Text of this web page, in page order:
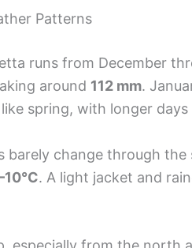
Patterns
runs from December
around 112 mm.
spring, with longer days
barely change through the
. A light jacket and